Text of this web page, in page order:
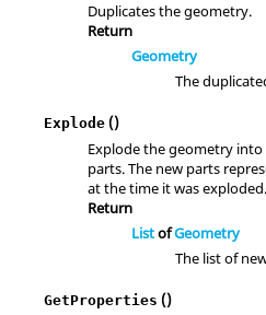
Duplicates the geometry.
Return
Geometry
The
Explode ()
Explode the geometry
parts. The new parts
at the time it was exploded.
Return
ListofGeometry
The list of
GetProperties ()